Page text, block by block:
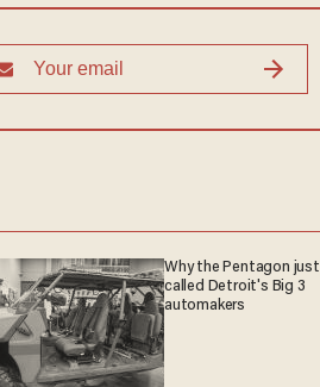
Why the Pentagon just
called Detroit's Big 3
automakers